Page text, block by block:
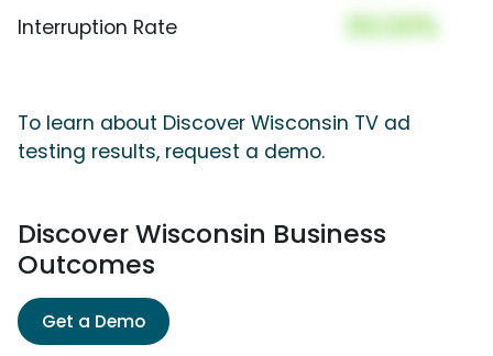
Interruption Rate 00.00%
To learn about Discover Wisconsin TV ad
testing results, request a demo.
Discover Wisconsin Business
Outcomes
Get a Demo